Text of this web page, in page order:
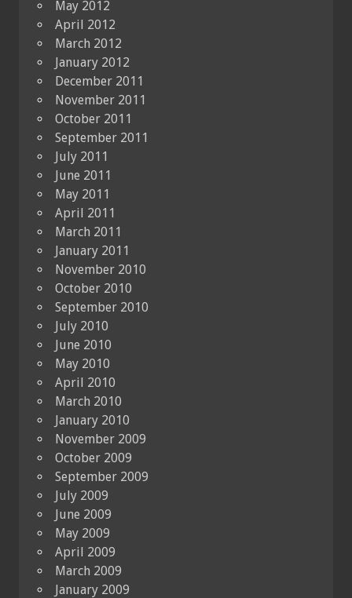
May 2012
April 2012
March 2012
January 2012
December 2011
November 2011
October 2011
September 2011
July 2011
June 2011
May 2011
April 2011
March 2011
January 2011
November 2010
October 2010
September 2010
July 2010
June 2010
May 2010
April 2010
March 2010
January 2010
November 2009
October 2009
September 2009
July 2009
June 2009
May 2009
April 2009
March 2009
January 2009